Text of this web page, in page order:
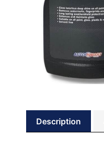
Description